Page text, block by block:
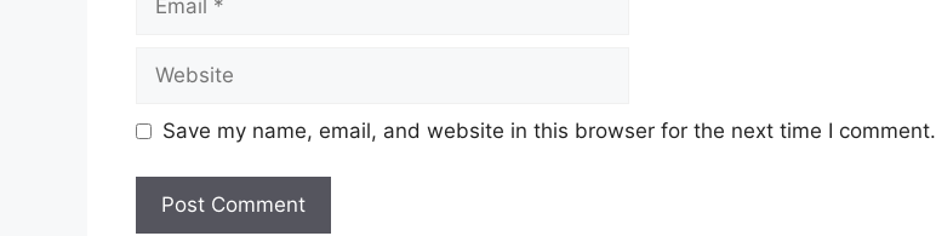
Save my name, email, and website in this browser for the next time I comment.